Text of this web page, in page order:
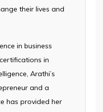
their lives and
in business
in
Arathi’s
and a
has provided her